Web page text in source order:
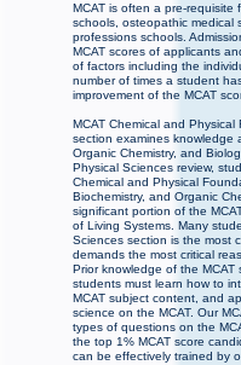
MCAT is often a pre-requisite
schools, osteopathic medical
professions schools.
MCAT scores of applicants
of factors including the
number of times a student
improvement of the MCAT
MCAT Chemical and
section examines knowledge
Organic Chemistry, and
Physical Sciences review,
Chemical and Physical
Biochemistry, and Organic
significant portion of the
of Living Systems. Many
Sciences section is the most
demands the most critical
Prior knowledge of the MCAT
students must learn how to
MCAT subject content, and
science on the MCAT. Our
types of questions on the
the top 1% MCAT score
can be effectively trained by